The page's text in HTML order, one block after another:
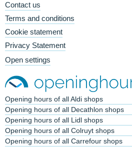
Contact us
Terms and conditions
Cookie statement
Privacy Statement
Open settings
Opening hours of all Aldi shops
Opening hours of all Decathlon shops
Opening hours of all Lidl shops
Opening hours of all Colruyt shops
Opening hours of all Carrefour shops